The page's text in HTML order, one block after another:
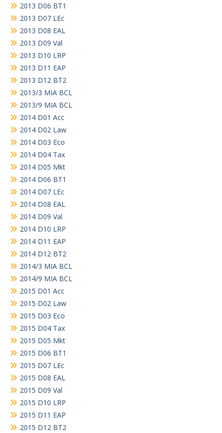
2013 D06 BT1
2013 D07 LEc
2013 D08 EAL
2013 D09 Val
2013 D10 LRP
2013 D11 EAP
2013 D12 BT2
2013/3 MIA BCL
2013/9 MIA BCL
2014 D01 Acc
2014 D02 Law
2014 D03 Eco
2014 D04 Tax
2014 D05 Mkt
2014 D06 BT1
2014 D07 LEc
2014 D08 EAL
2014 D09 Val
2014 D10 LRP
2014 D11 EAP
2014 D12 BT2
2014/3 MIA BCL
2014/9 MIA BCL
2015 D01 Acc
2015 D02 Law
2015 D03 Eco
2015 D04 Tax
2015 D05 Mkt
2015 D06 BT1
2015 D07 LEc
2015 D08 EAL
2015 D09 Val
2015 D10 LRP
2015 D11 EAP
2015 D12 BT2